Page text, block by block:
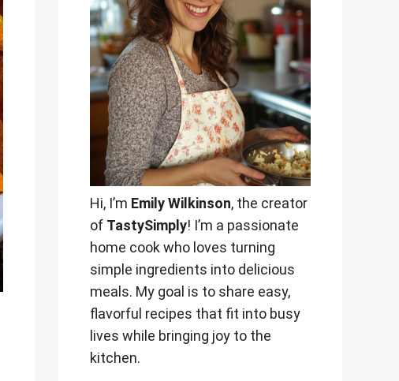
Hi, I’m Emily Wilkinson, the creator
of TastySimply! I’m a passionate
home cook who loves turning
simple ingredients into delicious
meals. My goal is to share easy,
flavorful recipes that fit into busy
lives while bringing joy to the
kitchen.